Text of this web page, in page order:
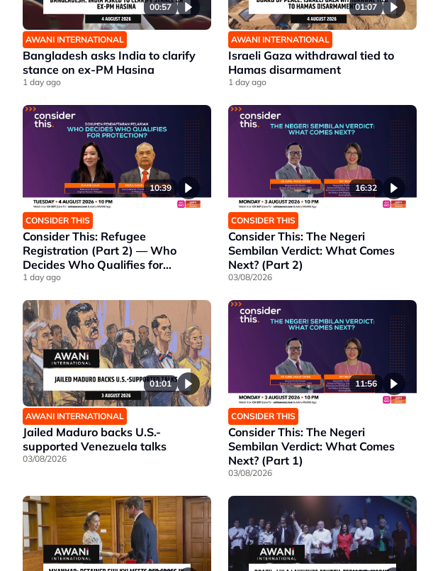
00:57
AWANI INTERNATIONAL
Bangladesh asks India to clarify
stance on ex-PM Hasina
1 day ago
01:07
AWANI INTERNATIONAL
Israeli Gaza withdrawal tied to
Hamas disarmament
1 day ago
10:39
CONSIDER THIS
Consider This: Refugee
Registration (Part 2) — Who
Decides Who Qualifies for
Protection?
1 day ago
16:32
CONSIDER THIS
Consider This: The Negeri
Sembilan Verdict: What Comes
Next? (Part 2)
03/08/2026
01:01
AWANI INTERNATIONAL
Jailed Maduro backs U.S.-
supported Venezuela talks
03/08/2026
11:56
CONSIDER THIS
Consider This: The Negeri
Sembilan Verdict: What Comes
Next? (Part 1)
03/08/2026